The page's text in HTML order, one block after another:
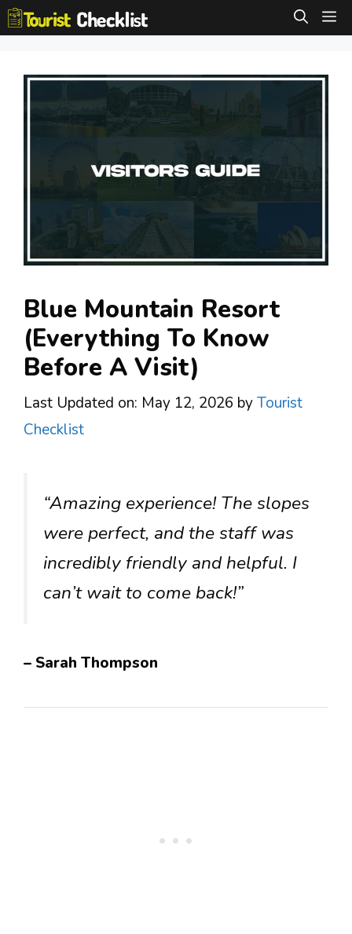
Skip
to
Blue Mountain Resort
(Everything To Know
Before A Visit)
Last Updated on: May 12, 2026 byTourist
Checklist
“Amazing experience! The slopes
were perfect, and the staff was
incredibly friendly and helpful. I
can’t wait to come back!”
– Sarah Thompson